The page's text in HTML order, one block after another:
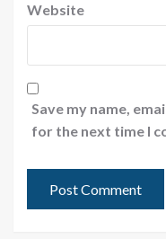
Website
Save my name,
for the next time I